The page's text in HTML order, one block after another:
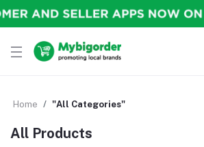
Home "All Categories"
All Products